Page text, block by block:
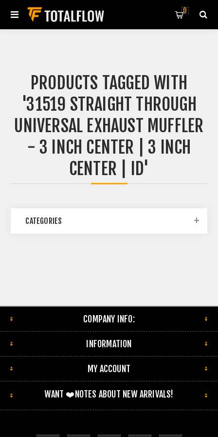
0
PRODUCTS TAGGED WITH
'31519 STRAIGHT THROUGH
UNIVERSAL EXHAUST MUFFLER
- 3 INCH CENTER | 3 INCH
CENTER | ID'
CATEGORIES
COMPANY INFO:
INFORMATION
MY ACCOUNT
WANT ❤️NOTES ABOUT NEW ARRIVALS!